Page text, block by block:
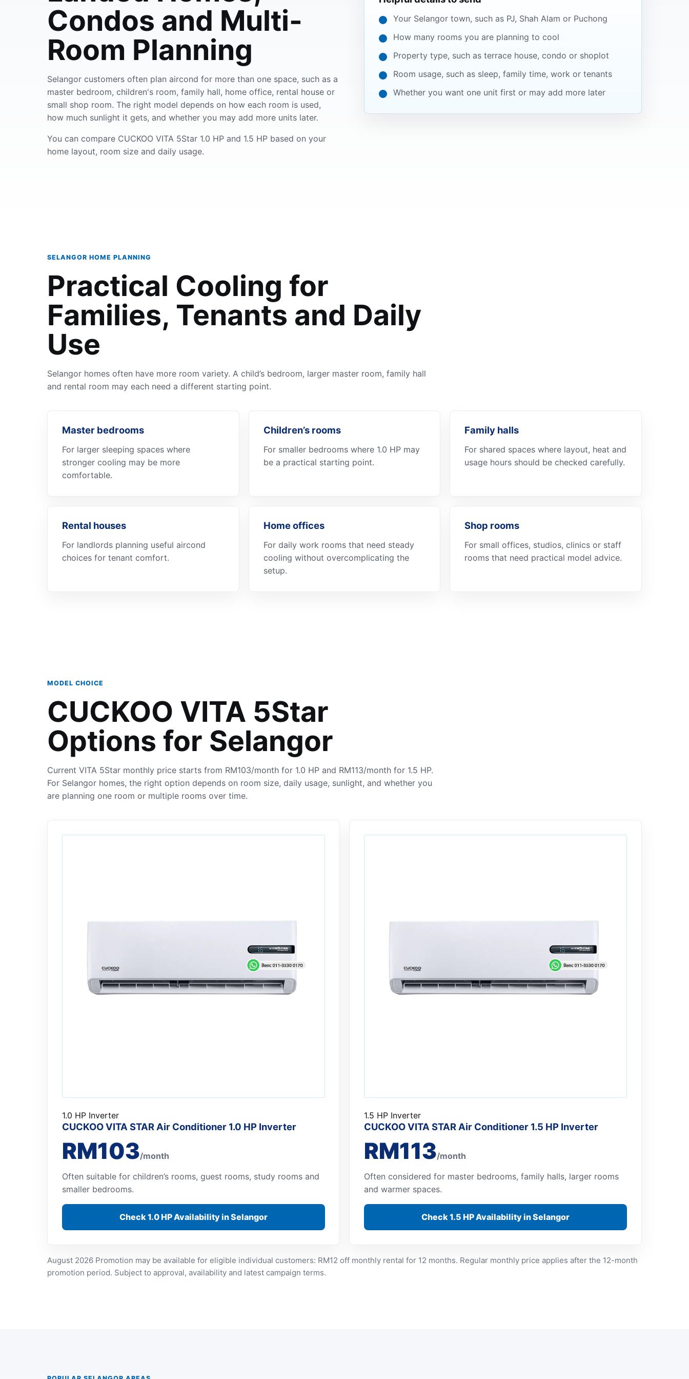
Condos and Multi-
Room Planning
Selangor customers often plan aircond for more than one space, such as a
master bedroom, children's room, family hall, home office, rental house or
small shop room. The right model depends on how each room is used,
how much sunlight it gets, and whether you may add more units later.
You can compare CUCKOO VITA 5Star 1.0 HP and 1.5 HP based on your
home layout, room size and daily usage.
Your Selangor town, such as PJ, Shah Alam or Puchong
How many rooms you are planning to cool
Property type, such as terrace house, condo or shoplot
Room usage, such as sleep, family time, work or tenants
Whether you want one unit first or may add more later
SELANGOR HOME PLANNING
Practical Cooling for
Families, Tenants and Daily
Use
Selangor homes often have more room variety. A child’s bedroom, larger master room, family hall
and rental room may each need a different starting point.
Master bedrooms
For larger sleeping spaces where
stronger cooling may be more
comfortable.
Children’s rooms
For smaller bedrooms where 1.0 HP may
be a practical starting point.
Family halls
For shared spaces where layout, heat and
usage hours should be checked carefully.
Rental houses
For landlords planning useful aircond
choices for tenant comfort.
Home offices
For daily work rooms that need steady
cooling without overcomplicating the
setup.
Shop rooms
For small offices, studios, clinics or staff
rooms that need practical model advice.
MODEL CHOICE
CUCKOO VITA 5Star
Options for Selangor
Current VITA 5Star monthly price starts from RM103/month for 1.0 HP and RM113/month for 1.5 HP.
For Selangor homes, the right option depends on room size, daily usage, sunlight, and whether you
are planning one room or multiple rooms over time.
1.0 HP Inverter
CUCKOO VITA STAR Air Conditioner 1.0 HP Inverter
RM103/month
Often suitable for children’s rooms, guest rooms, study rooms and
smaller bedrooms.
Check 1.0 HP Availability in Selangor
1.5 HP Inverter
CUCKOO VITA STAR Air Conditioner 1.5 HP Inverter
RM113/month
Often considered for master bedrooms, family halls, larger rooms
and warmer spaces.
Check 1.5 HP Availability in Selangor
August 2026 Promotion may be available for eligible individual customers: RM12 off monthly rental for 12 months. Regular monthly price applies after the 12-month
promotion period. Subject to approval, availability and latest campaign terms.